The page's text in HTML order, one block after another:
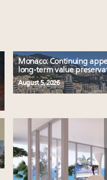
Monaco: Continuing
long-term value
August 5, 2026